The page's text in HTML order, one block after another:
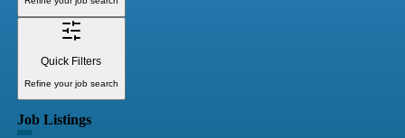
Quick Filters
Refine your job search
Job Listings